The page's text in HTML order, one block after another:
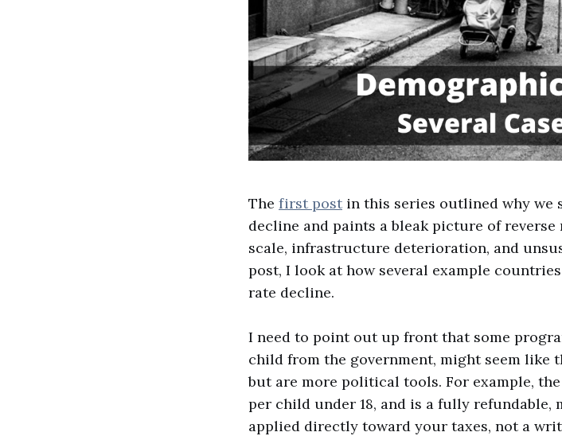
The first post in this series outlined why we
decline and paints a bleak picture of
scale, infrastructure deterioration, and
post, I look at how several example
rate decline.
I need to point out up front that some
child from the government, might seem like
but are more political tools. For example, the
per child under 18, and is a fully
applied directly toward your taxes, not a